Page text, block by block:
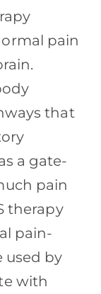
pain
that
a gate-
pain
therapy
pain-
used by
with